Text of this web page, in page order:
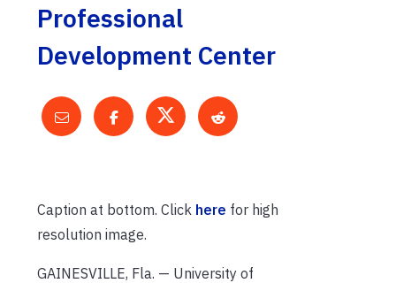
Professional
Development Center
Caption at bottom. Click here for high
resolution image.
GAINESVILLE, Fla. — University of